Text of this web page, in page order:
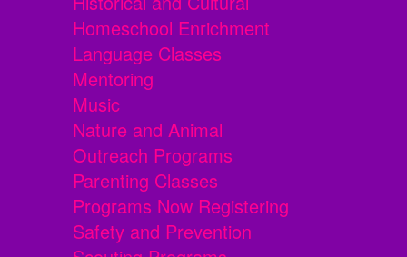
Homeschool Enrichment
Language Classes
Mentoring
Music
Nature and Animal
Outreach Programs
Parenting Classes
Programs Now Registering
Safety and Prevention